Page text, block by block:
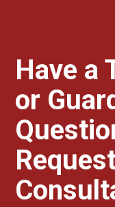
Have a
or